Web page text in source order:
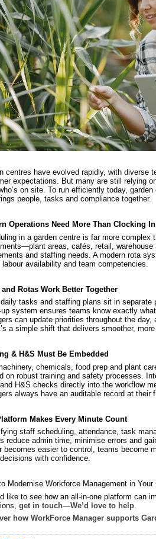
centres have evolved rapidly, with diverse
expectations. But many are still relying
on site. To run efficiently today,
people, tasks and compliance together.
Operations Need More Than Clocking In
in a garden centre is far more
areas, cafés, retail,
and staffing needs. A modern rota
availability and team competencies.
and Rotas Work Better Together
tasks and staffing plans sit in separate
system ensures teams know exactly
can update priorities throughout the
a simple shift that delivers smoother,
& H&S Must Be Embedded
chemicals, food prep and plant
on robust training and safety processes.
H&S checks directly into the workflow
always have an auditable record at their
Makes Every Minute Count
staff scheduling, attendance, task
reduce admin time, minimise errors and
becomes easier to control, teams become
with confidence.
Modernise Workforce Management in Your
like to see how an all‑in‑one platform can
get in touch—We’d love to help.
how WorkForce Manager supports